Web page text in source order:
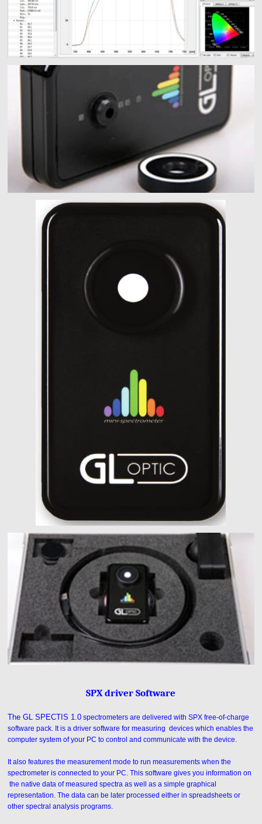
SPX driver Software
The GL SPECTIS 1.0 spectrometers are delivered with SPX free-of-charge
software pack. It is a driver software for measuring devices which enables the
computer system of your PC to control and communicate with the device.
It also features the measurement mode to run measurements when the
spectrometer is connected to your PC. This software gives you information on
the native data of measured spectra as well as a simple graphical
representation. The data can be later processed either in spreadsheets or
other spectral analysis programs.